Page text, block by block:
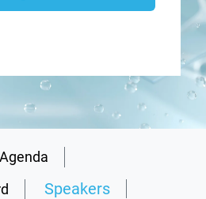
Agenda
Speakers